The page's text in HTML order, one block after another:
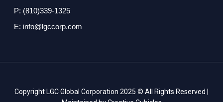
P: (810)339-1325
E: info@lgccorp.com
Copyright LGC Global Corporation 2025 © All Rights Reserved |